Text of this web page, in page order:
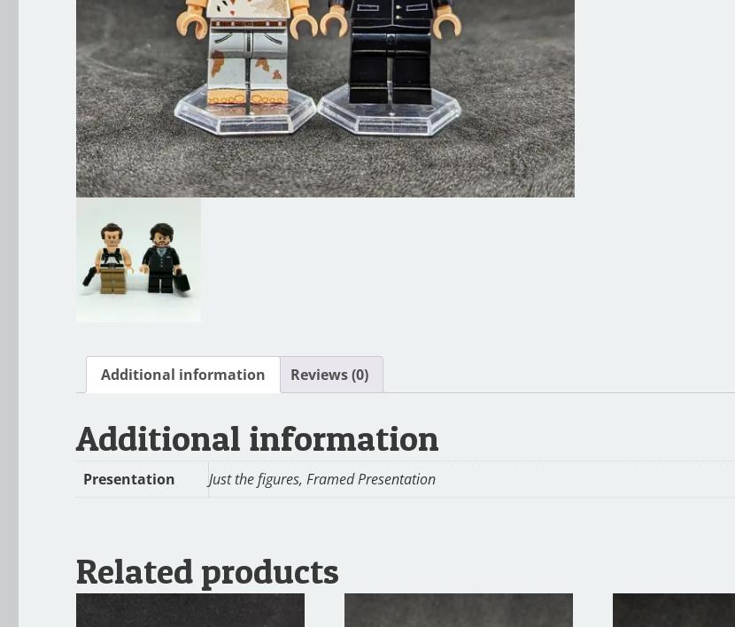
Additional information Reviews (0)
Additional information
Presentation Just the figures, Framed Presentation
Related products